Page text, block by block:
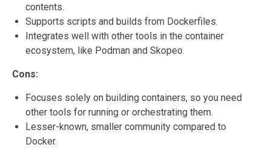
contents.
Supports scripts and builds from Dockerfiles.
Integrates well with other tools in the container
ecosystem, like Podman and Skopeo.
Cons:
Focuses solely on building containers, so you need
other tools for running or orchestrating them.
Lesser-known, smaller community compared to
Docker.